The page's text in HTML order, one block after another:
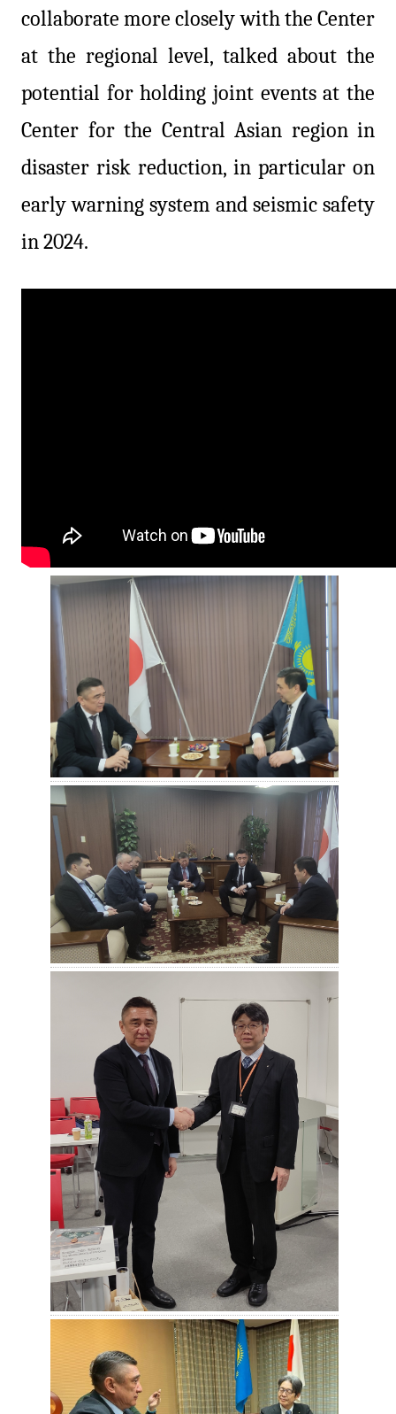
collaborate more closely with the Center
at the regional level, talked about the
potential for holding joint events at the
Center for the Central Asian region in
disaster risk reduction, in particular on
early warning system and seismic safety
in 2024.